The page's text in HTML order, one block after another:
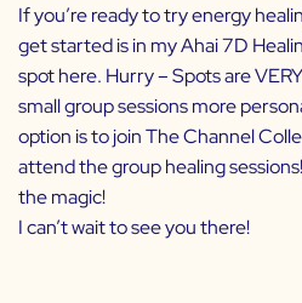
If you’re ready to try energy
get started is in my Ahai 7D
spothere. Hurry – Spots are
small group sessions more
option is to joinThe Channel
attend the group healing
the magic!
I can’t wait to see you there!